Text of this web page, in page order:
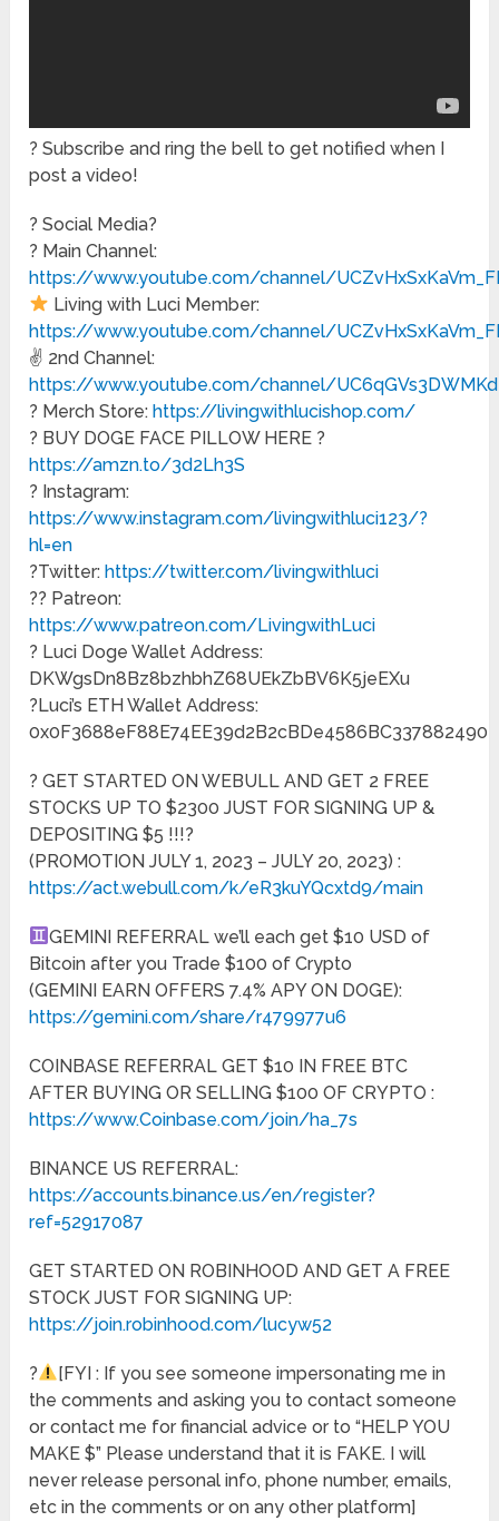
? Subscribe and ring the bell to get notified when I
post a video!
? Social Media?
? Main Channel:
https://www.youtube.com/channel/
Living with Luci Member:
https://www.youtube.com/channel/
✌️ 2nd Channel:
https://www.youtube.com/channel/
? Merch Store:https://livingwithlucishop.com/
? BUY DOGE FACE PILLOW HERE ?
https://amzn.to/3d2Lh3S
? Instagram:
https://www.instagram.com/livingwithluci123/?
hl=en
?Twitter:https://twitter.com/livingwithluci
?? Patreon:
https://www.patreon.com/LivingwithLuci
? Luci Doge Wallet Address:
DKWgsDn8Bz8bzhbhZ68UEkZbBV6K5jeEXu
?Luci’s ETH Wallet Address:
0x0F3688eF88E74EE39d2B2cBDe4586BC337882490
? GET STARTED ON WEBULL AND GET 2 FREE
STOCKS UP TO $2300 JUST FOR SIGNING UP &
DEPOSITING $5 !!!?
(PROMOTION JULY 1, 2023 – JULY 20, 2023) :
https://act.webull.com/k/eR3kuYQcxtd9/main
GEMINI REFERRAL we’ll each get $10 USD of
Bitcoin after you Trade $100 of Crypto
(GEMINI EARN OFFERS 7.4% APY ON DOGE):
https://gemini.com/share/r479977u6
COINBASE REFERRAL GET $10 IN FREE BTC
AFTER BUYING OR SELLING $100 OF CRYPTO :
https://www.Coinbase.com/join/ha_7s
BINANCE US REFERRAL:
https://accounts.binance.us/en/register?
ref=52917087
GET STARTED ON ROBINHOOD AND GET A FREE
STOCK JUST FOR SIGNING UP:
https://join.robinhood.com/lucyw52
?
[FYI : If you see someone impersonating me in
the comments and asking you to contact someone
or contact me for financial advice or to “HELP YOU
MAKE $” Please understand that it is FAKE. I will
never release personal info, phone number, emails,
etc in the comments or on any other platform]